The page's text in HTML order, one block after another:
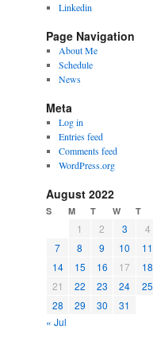
Linkedin
Page Navigation
About Me
Schedule
News
Meta
Log in
Entries feed
Comments feed
WordPress.org
August 2022
S M T W T
1 2 3 4
7
8 9 10 11
14
15 16 17 18
21
22 23 24 25
28
29 30
31
« Jul